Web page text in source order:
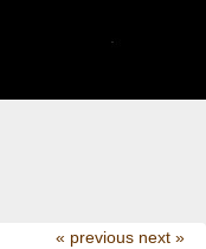
« previous next »